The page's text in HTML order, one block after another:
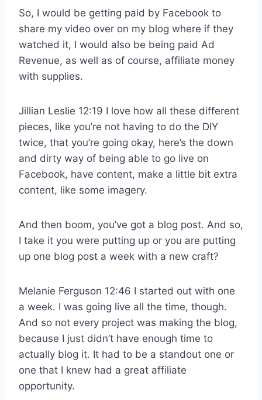
So, I would be getting paid by Facebook to
share my video over on my blog where if they
watched it, I would also be being paid Ad
Revenue, as well as of course, affiliate money
with supplies.
Jillian Leslie 12:19 I love how all these different
pieces, like you’re not having to do the DIY
twice, that you’re going okay, here’s the down
and dirty way of being able to go live on
Facebook, have content, make a little bit extra
content, like some imagery.
And then boom, you’ve got a blog post. And so,
I take it you were putting up or you are putting
up one blog post a week with a new craft?
Melanie Ferguson 12:46 I started out with one
a week. I was going live all the time, though.
And so not every project was making the blog,
because I just didn’t have enough time to
actually blog it. It had to be a standout one or
one that I knew had a great affiliate
opportunity.